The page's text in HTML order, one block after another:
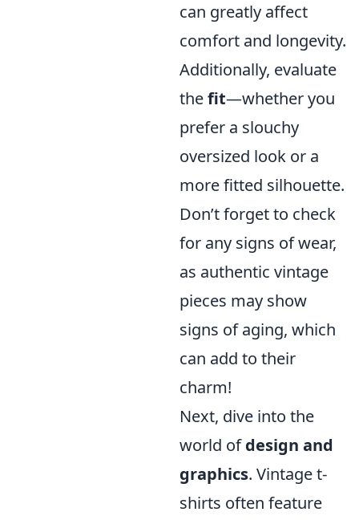
can greatly affect
comfort and longevity.
Additionally, evaluate
thefit—whether you
prefer a slouchy
oversized look or a
more fitted silhouette.
Don’t forget to check
for any signs of wear,
as authentic vintage
pieces may show
signs of aging, which
can add to their
charm!
Next, dive into the
world ofdesign and
graphics. Vintage t-
shirts often feature